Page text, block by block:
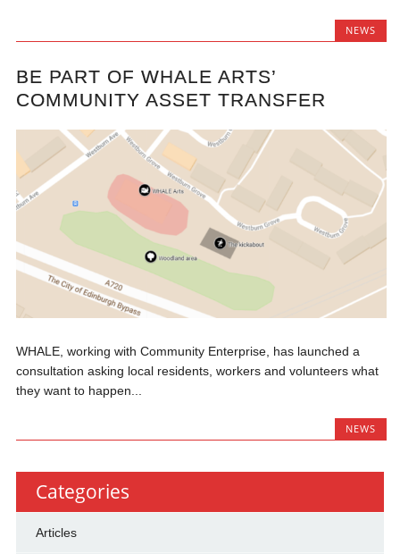
NEWS
BE PART OF WHALE ARTS’
COMMUNITY ASSET TRANSFER
WHALE, working with Community Enterprise, has launched a
consultation asking local residents, workers and volunteers what
they want to happen...
NEWS
Categories
Articles